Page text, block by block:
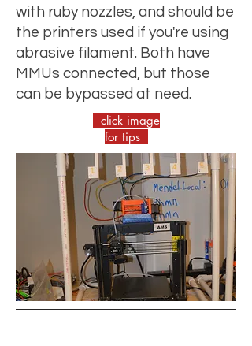
with ruby nozzles, and should be
the printers used if you're using
abrasive filament. Both have
MMUs connected, but those
can be bypassed at need.
click image
for tips